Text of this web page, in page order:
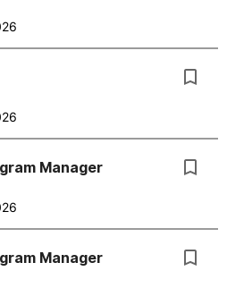
Manager
Manager